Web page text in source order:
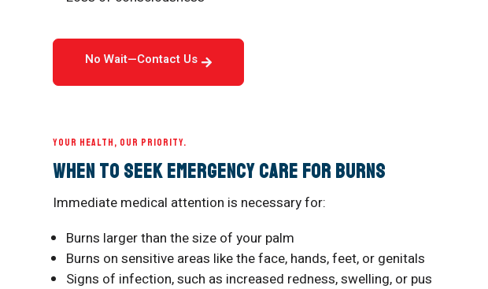
No Wait—Contact Us
YOUR HEALTH, OUR PRIORITY.
When to Seek Emergency Care for Burns
Immediate medical attention is necessary for:
Burns larger than the size of your palm
Burns on sensitive areas like the face, hands, feet, or genitals
Signs of infection, such as increased redness, swelling, or pus